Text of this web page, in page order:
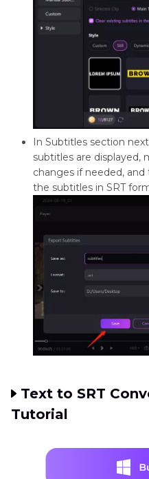
In Subtitles section
subtitles are displayed,
changes if needed,
the subtitles in SRT
Text to SRT
Tutorial